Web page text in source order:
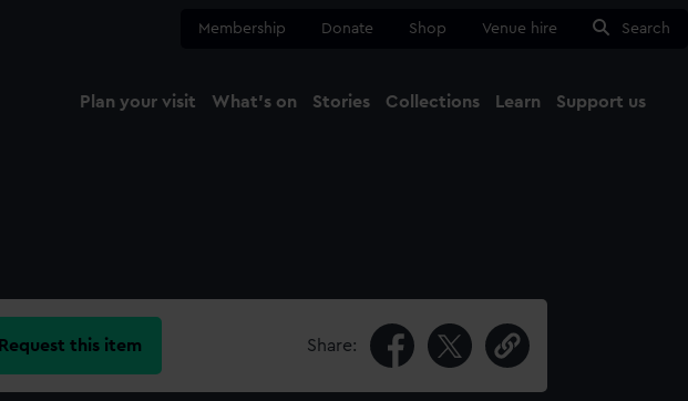
Membership Donate Shop Venue hire Search
Plan your visit What's on Stories Collections Learn Support us
Request this item Share: